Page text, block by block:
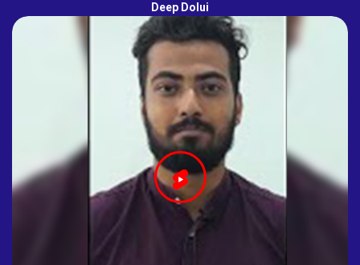
Deep Dolui